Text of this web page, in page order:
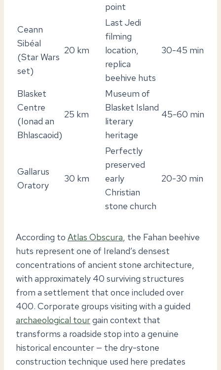
point
Ceann
Sibéal
(Star Wars
set)
20 km
Last Jedi
filming
location,
replica
beehive huts
30-45 min
Blasket
Centre
(Ionad an
Bhlascaoid)
25 km
Museum of
Blasket Island
literary
heritage
45-60 min
Gallarus
Oratory
30 km
Perfectly
preserved
early
Christian
stone church
20-30 min
According to Atlas Obscura, the Fahan beehive
huts represent one of Ireland’s densest
concentrations of ancient stone architecture,
with approximately 40 surviving structures
from a settlement that once included over
400. Corporate groups visiting with a guided
archaeological tourgain context that
transforms a roadside stop into a genuine
historical encounter — the dry-stone
construction technique used here predates